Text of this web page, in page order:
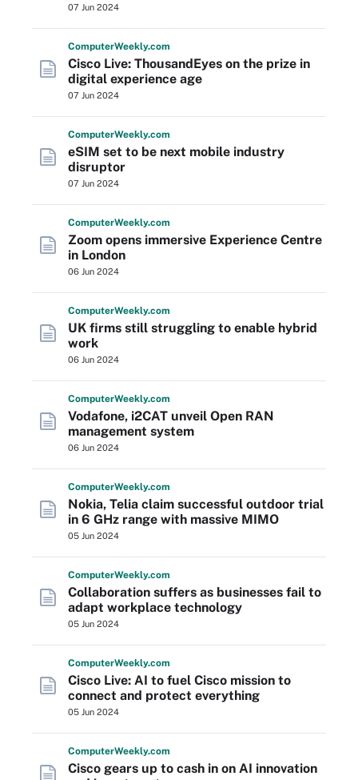
07 Jun 2024
ComputerWeekly.com
Cisco Live: ThousandEyes on the prize in
digital experience age
07 Jun 2024
ComputerWeekly.com
eSIM set to be next mobile industry
disruptor
07 Jun 2024
ComputerWeekly.com
Zoom opens immersive Experience Centre
in London
06 Jun 2024
ComputerWeekly.com
UK firms still struggling to enable hybrid
work
06 Jun 2024
ComputerWeekly.com
Vodafone, i2CAT unveil Open RAN
management system
06 Jun 2024
ComputerWeekly.com
Nokia, Telia claim successful outdoor trial
in 6 GHz range with massive MIMO
05 Jun 2024
ComputerWeekly.com
Collaboration suffers as businesses fail to
adapt workplace technology
05 Jun 2024
ComputerWeekly.com
Cisco Live: AI to fuel Cisco mission to
connect and protect everything
05 Jun 2024
ComputerWeekly.com
Cisco gears up to cash in on AI innovation